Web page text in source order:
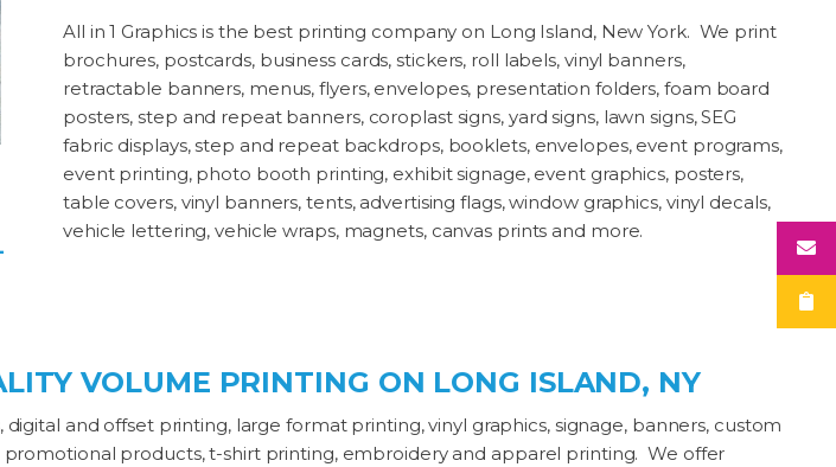
All in 1 Graphics is the best printing company on Long Island, New York. We print
brochures, postcards, business cards, stickers, roll labels, vinyl banners,
retractable banners, menus, flyers, envelopes, presentation folders, foam board
posters, step and repeat banners, coroplast signs, yard signs, lawn signs, SEG
fabric displays, step and repeat backdrops, booklets, envelopes, event programs,
event printing, photo booth printing, exhibit signage, event graphics, posters,
table covers, vinyl banners, tents, advertising flags, window graphics, vinyl decals,
vehicle lettering, vehicle wraps, magnets, canvas prints and more.
VOLUME PRINTING ON LONG ISLAND, NY
and offset printing, large format printing, vinyl graphics, signage, banners, custom
products, t-shirt printing, embroidery and apparel printing. We offer